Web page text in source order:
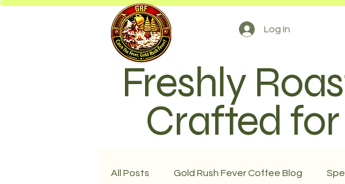
Log In
Freshly
Crafted for
All Posts Gold Rush Fever Coffee Blog